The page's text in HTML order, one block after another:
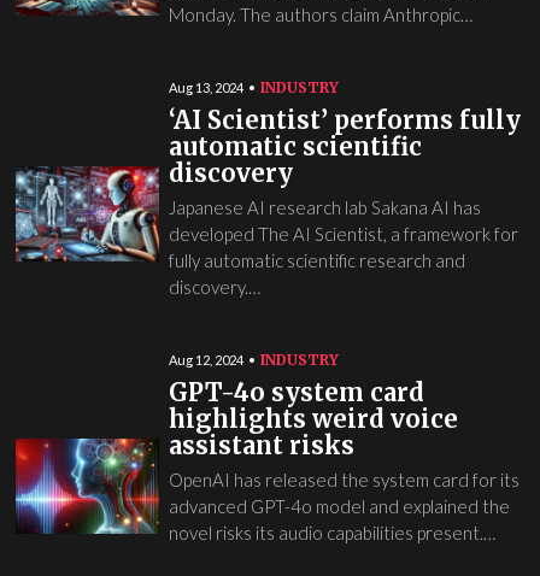
Monday. The authors claim Anthropic…
Aug 13, 2024 INDUSTRY
‘AI Scientist’ performs fully
automatic scientific
discovery
Japanese AI research lab Sakana AI has
developed The AI Scientist, a framework for
fully automatic scientific research and
discovery.…
Aug 12, 2024 INDUSTRY
GPT-4o system card
highlights weird voice
assistant risks
OpenAI has released the system card for its
advanced GPT-4o model and explained the
novel risks its audio capabilities present.…